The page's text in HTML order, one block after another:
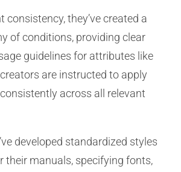
consistency, they’ve created a
of conditions, providing clear
guidelines for attributes like
creators are instructed to apply
across all relevant
developed standardized styles
their manuals, specifying fonts,